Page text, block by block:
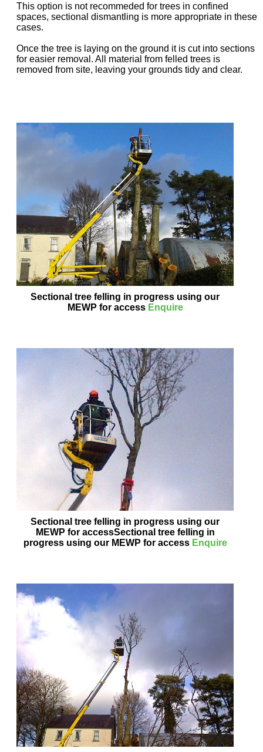
This option is not recommeded for trees in confined
spaces, sectional dismantling is more appropriate in these
cases.
Once the tree is laying on the ground it is cut into sections
for easier removal. All material from felled trees is
removed from site, leaving your grounds tidy and clear.
Sectional tree felling in progress using our
MEWP for accessEnquire
Sectional tree felling in progress using our
MEWP for accessSectional tree felling in
progress using our MEWP for accessEnquire